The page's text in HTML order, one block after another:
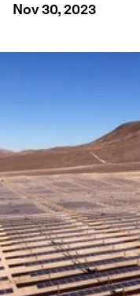
Nov 30, 2023